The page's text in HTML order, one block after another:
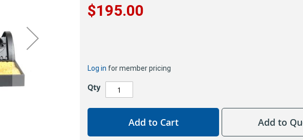
$195.00
Log in for member pricing
Qty
Add to Cart Add to